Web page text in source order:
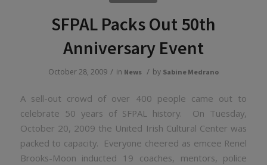
SFPAL Packs Out 50th
Anniversary Event
October 28, 2009 / in News / by Sabine Medrano
A sell-out crowd of over 400 people came out to
celebrate 50 years of SFPAL history. On Tuesday,
October 20, 2009 the United Irish Cultural Center was
packed to capacity. Everyone cheered as emcee Renel
Brooks-Moon inducted 19 coaches, mentors, police